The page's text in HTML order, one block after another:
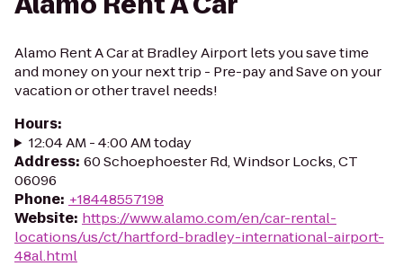
Alamo Rent A Car at Bradley Airport lets you save time
and money on your next trip - Pre-pay and Save on your
vacation or other travel needs!
Hours:
12:04 AM - 4:00 AM today
Address: 60 Schoephoester Rd, Windsor Locks, CT
06096
Phone: +18448557198
Website: https://www.alamo.com/en/car-rental-
locations/us/ct/hartford-bradley-international-airport-
48al.html